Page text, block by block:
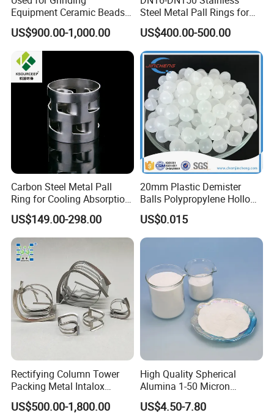
Equipment Ceramic Beads
Media High Hardness
Alumina Grinding Ball
US$900.00-1,000.00
Steel Metal Pall Rings for
Solvent Recovery MOQ 1m³
US$400.00-500.00
Carbon Steel Metal Pall
Ring for Cooling Absorption
High Capacity Tower
Packing
US$149.00-298.00
20mm Plastic Demister
Balls Polypropylene Hollow
Spheres
US$0.015
Rectifying Column Tower
Packing Metal Intalox
Saddle Ring
US$500.00-1,800.00
High Quality Spherical
Alumina 1-50 Micron
Alumina Powder Thermal
Conductivity
US$4.50-7.80